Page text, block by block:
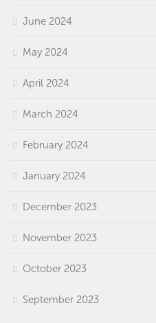
June 2024
May 2024
April 2024
March 2024
February 2024
January 2024
December 2023
November 2023
October 2023
September 2023